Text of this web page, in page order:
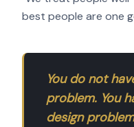
best people are one
You do not
problem. You
design